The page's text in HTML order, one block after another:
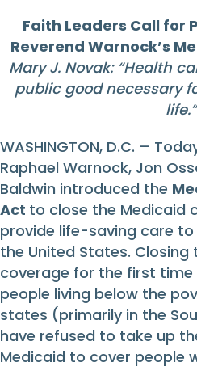
Faith Leaders Call for
Reverend Warnock’s
Mary J. Novak: “Health
public good necessary
life.”
WASHINGTON, D.C. –
Raphael Warnock, Jon
Baldwin introduced the
Act to close the Medicaid
provide life-saving care
the United States.
coverage for the first
people living below the
states (primarily in the
have refused to take up
Medicaid to cover people